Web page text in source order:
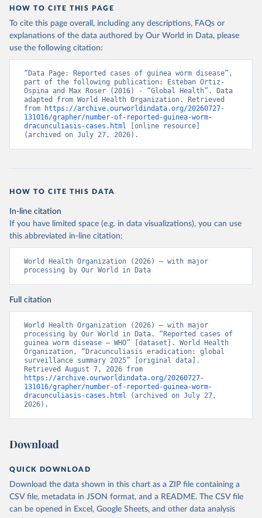
HOW TO CITE THIS PAGE
To cite this page overall, including any descriptions, FAQs or
explanations of the data authored by Our World in Data, please
use the following citation:
“Data Page: Reported cases of guinea worm disease”,
part of the following publication: Esteban Ortiz-
Ospina and Max Roser (2016) - “Global Health”. Data
adapted from World Health Organization. Retrieved
from
https://archive.ourworldindata.org/20260727-
131016/grapher/number-of-reported-guinea-worm-
dracunculiasis-cases.html [online resource]
(archived on July 27, 2026).
HOW TO CITE THIS DATA
In-line citation
If you have limited space (e.g. in data visualizations), you can use
this abbreviated in-line citation:
World Health Organization (2026) – with major
processing by Our World in Data
Full citation
World Health Organization (2026) – with major
processing by Our World in Data. “Reported cases of
guinea worm disease – WHO” [dataset]. World Health
Organization, “Dracunculiasis eradication: global
surveillance summary 2025” [original data].
https://archive.ourworldindata.org/20260727-
131016/grapher/number-of-reported-guinea-worm-
dracunculiasis-cases.html (archived on July 27,
2026).
Download
QUICK DOWNLOAD
Download the data shown in this chart as a ZIP file containing a
CSV file, metadata in JSON format, and a README. The CSV file
can be opened in Excel, Google Sheets, and other data analysis